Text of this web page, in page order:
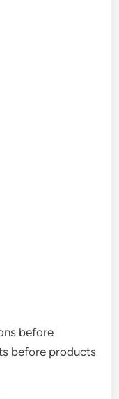
before
before products